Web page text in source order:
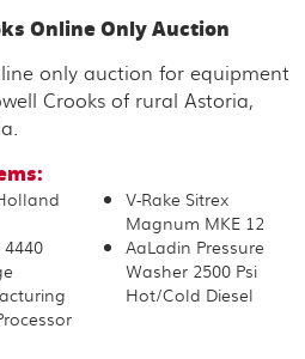
Online Only Auction
only auction for equipment
Crooks of rural Astoria,
4440
V-Rake Sitrex
Magnum MKE 12
AaLadin Pressure
Washer 2500 Psi
Hot/Cold Diesel